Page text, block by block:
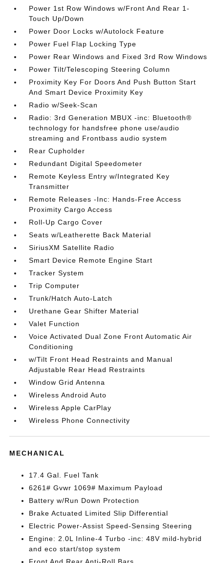
Power 1st Row Windows w/Front And Rear 1-
Touch Up/Down
Power Door Locks w/Autolock Feature
Power Fuel Flap Locking Type
Power Rear Windows and Fixed 3rd Row Windows
Power Tilt/Telescoping Steering Column
Proximity Key For Doors And Push Button Start
And Smart Device Proximity Key
Radio w/Seek-Scan
Radio: 3rd Generation MBUX -inc: Bluetooth®
technology for handsfree phone use/audio
streaming and Frontbass audio system
Rear Cupholder
Redundant Digital Speedometer
Remote Keyless Entry w/Integrated Key
Transmitter
Remote Releases -Inc: Hands-Free Access
Proximity Cargo Access
Roll-Up Cargo Cover
Seats w/Leatherette Back Material
SiriusXM Satellite Radio
Smart Device Remote Engine Start
Tracker System
Trip Computer
Trunk/Hatch Auto-Latch
Urethane Gear Shifter Material
Valet Function
Voice Activated Dual Zone Front Automatic Air
Conditioning
w/Tilt Front Head Restraints and Manual
Adjustable Rear Head Restraints
Window Grid Antenna
Wireless Android Auto
Wireless Apple CarPlay
Wireless Phone Connectivity
MECHANICAL
17.4 Gal. Fuel Tank
6261# Gvwr 1069# Maximum Payload
Battery w/Run Down Protection
Brake Actuated Limited Slip Differential
Electric Power-Assist Speed-Sensing Steering
Engine: 2.0L Inline-4 Turbo -inc: 48V mild-hybrid
and eco start/stop system